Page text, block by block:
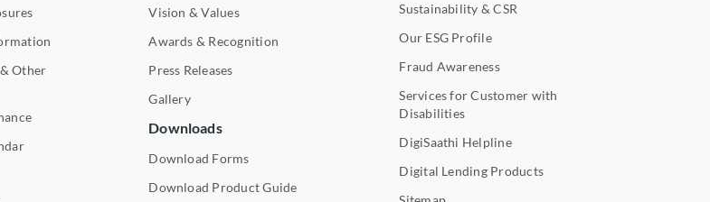
Other
Vision & Values
Awards & Recognition
Press Releases
Gallery
Downloads
Download Forms
Download Product Guide
Sustainability & CSR
Our ESG Profile
Fraud Awareness
Services for Customer with
Disabilities
DigiSaathi Helpline
Digital Lending Products